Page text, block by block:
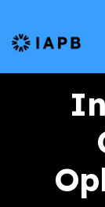
IAPB Home Page